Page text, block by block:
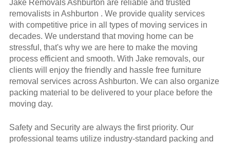
Jake Removals Ashburton are reliable and trusted
removalists in Ashburton . We provide quality services
with competitive price in all types of moving services in
decades. We understand that moving home can be
stressful, that's why we are here to make the moving
process efficient and smooth. With Jake removals, our
clients will enjoy the friendly and hassle free furniture
removal services across Ashburton. We can also organize
packing material to be delivered to your place before the
moving day.
Safety and Security are always the first priority. Our
professional teams utilize industry-standard packing and